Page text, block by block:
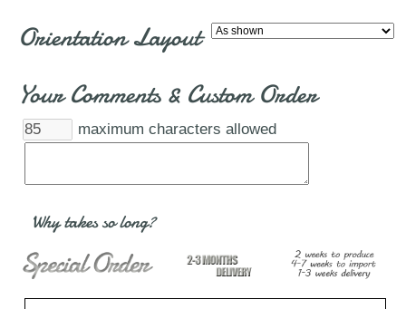
Orientation Layout
Your Comments & Custom Order
maximum characters allowed
Why takes so long?